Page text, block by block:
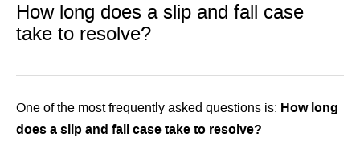
How long does a slip and fall case
take to resolve?
One of the most frequently asked questions is: How long
does a slip and fall case take to resolve?